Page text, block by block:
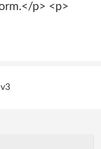
p> <p>